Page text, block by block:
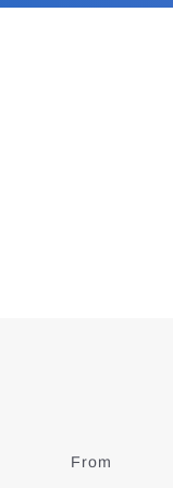
From